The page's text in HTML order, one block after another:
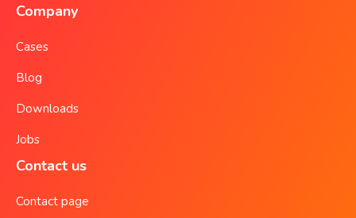
Company
Cases
Blog
Downloads
Jobs
Contact us
Contact page